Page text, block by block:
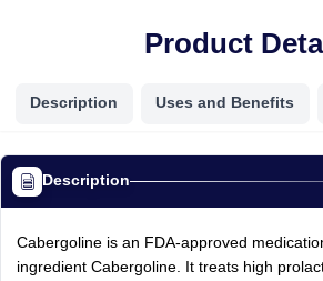
Product
Description Uses and Benefits
Description
Cabergoline is an FDA-approved
ingredient Cabergoline. It treats high